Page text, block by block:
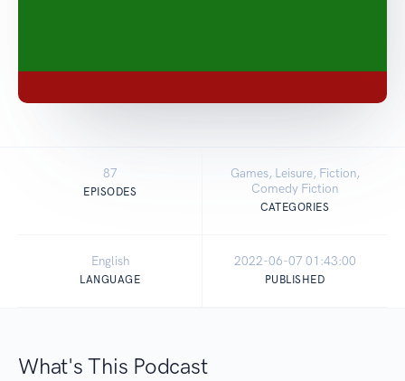
87
EPISODES
Games, Leisure, Fiction,
Comedy Fiction
CATEGORIES
English
LANGUAGE
2022-06-07 01:43:00
PUBLISHED
What's This Podcast